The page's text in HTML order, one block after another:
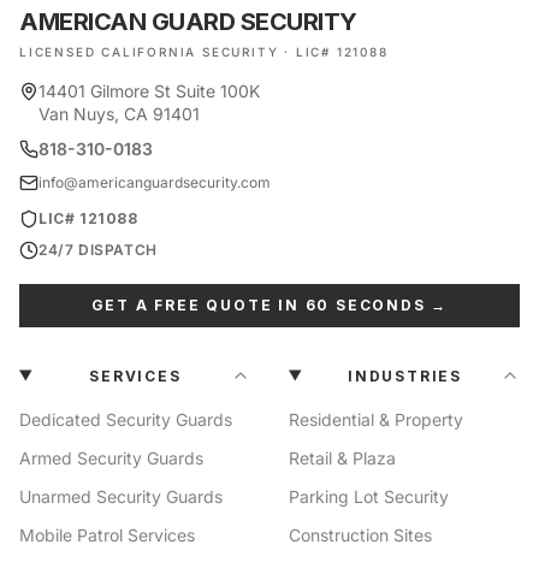
AMERICAN GUARD SECURITY
LICENSED CALIFORNIA SECURITY · LIC# 121088
14401 Gilmore St Suite 100K
Van Nuys, CA 91401
818-310-0183
info@americanguardsecurity.com
LIC# 121088
24/7 DISPATCH
GET A FREE QUOTE IN 60 SECONDS →
SERVICES
Dedicated Security Guards
Armed Security Guards
Unarmed Security Guards
Mobile Patrol Services
INDUSTRIES
Residential & Property
Retail & Plaza
Parking Lot Security
Construction Sites